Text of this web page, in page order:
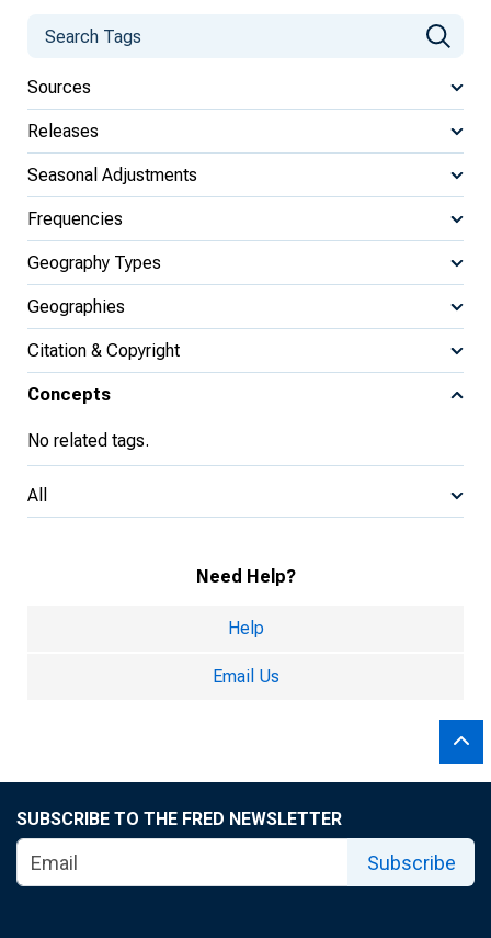
Sources
Releases
Seasonal Adjustments
Frequencies
Geography Types
Geographies
Citation & Copyright
Concepts
No related tags.
All
Need Help?
Help
Email Us
SUBSCRIBE TO THE FRED NEWSLETTER
Subscribe